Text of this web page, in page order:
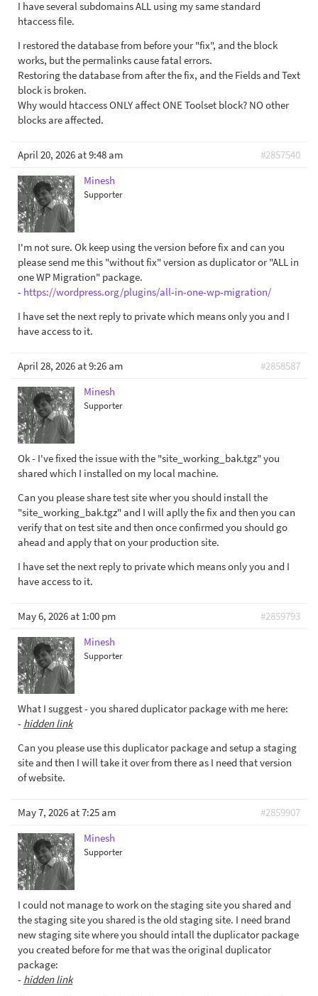
I have several subdomains ALL using my same standard
htaccess file.
I restored the database from before your "fix", and the block
works, but the permalinks cause fatal errors.
Restoring the database from after the fix, and the Fields and Text
block is broken.
Why would htaccess ONLY affect ONE Toolset block? NO other
blocks are affected.
April 20, 2026 at 9:48 am
#2857540
Minesh
Supporter
I'm not sure. Ok keep using the version before fix and can you
please send me this "without fix" version as duplicator or "ALL in
one WP Migration" package.
- https://wordpress.org/plugins/all-in-one-wp-migration/
I have set the next reply to private which means only you and I
have access to it.
April 28, 2026 at 9:26 am
#2858587
Minesh
Supporter
Ok - I've fixed the issue with the "site_working_bak.tgz" you
shared which I installed on my local machine.
Can you please share test site wher you should install the
"site_working_bak.tgz" and I will aplly the fix and then you can
verify that on test site and then once confirmed you should go
ahead and apply that on your production site.
I have set the next reply to private which means only you and I
have access to it.
May 6, 2026 at 1:00 pm
#2859793
Minesh
Supporter
What I suggest - you shared duplicator package with me here:
- hidden link
Can you please use this duplicator package and setup a staging
site and then I will take it over from there as I need that version
of website.
May 7, 2026 at 7:25 am
#2859907
Minesh
Supporter
I could not manage to work on the staging site you shared and
the staging site you shared is the old staging site. I need brand
new staging site where you should intall the duplicator package
you created before for me that was the original duplicator
package:
- hidden link